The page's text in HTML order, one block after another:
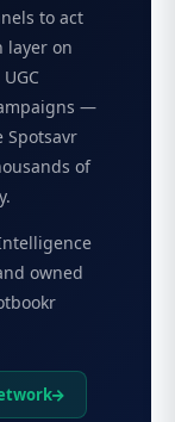
to act
layer on
—
Spotsavr
of
owned